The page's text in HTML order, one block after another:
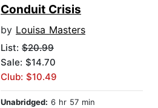
Conduit Crisis
by Louisa Masters
List: $20.99
Sale: $14.70
Club: $10.49
Unabridged: 6 hr 57 min